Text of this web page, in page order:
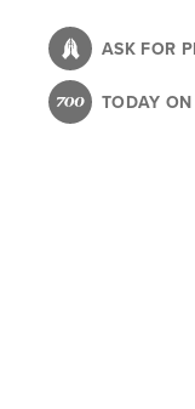
content
ASK FOR
TODAY